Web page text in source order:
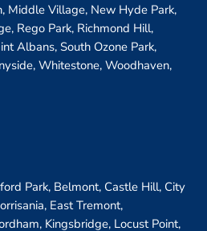
Middle Village, New Hyde Park,
Rego Park, Richmond Hill,
Albans, South Ozone Park,
Whitestone, Woodhaven,
Park, Belmont, Castle Hill, City
East Tremont,
Kingsbridge, Locust Point,